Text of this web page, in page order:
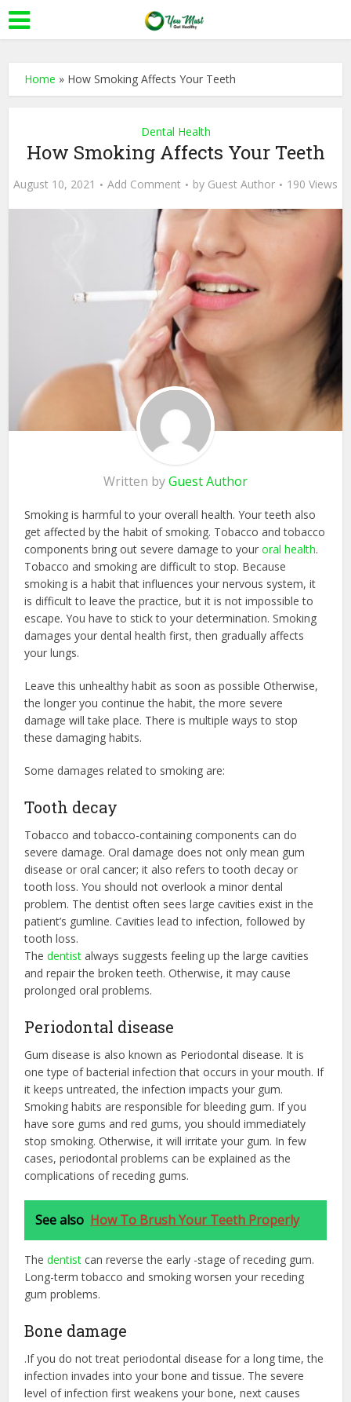
Home » How Smoking Affects Your Teeth
Dental Health
How Smoking Affects Your Teeth
August 10, 2021 Add Comment by Guest Author 190 Views
Written byGuest Author
Smoking is harmful to your overall health. Your teeth also
get affected by the habit of smoking. Tobacco and tobacco
components bring out severe damage to youroral health.
Tobacco and smoking are difficult to stop. Because
smoking is a habit that influences your nervous system, it
is difficult to leave the practice, but it is not impossible to
escape. You have to stick to your determination. Smoking
damages your dental health first, then gradually affects
your lungs.
Leave this unhealthy habit as soon as possible Otherwise,
the longer you continue the habit, the more severe
damage will take place. There is multiple ways to stop
these damaging habits.
Some damages related to smoking are:
Tooth decay
Tobacco and tobacco-containing components can do
severe damage. Oral damage does not only mean gum
disease or oral cancer; it also refers to tooth decay or
tooth loss. You should not overlook a minor dental
problem. The dentist often sees large cavities exist in the
patient’s gumline. Cavities lead to infection, followed by
tooth loss.
Thedentist always suggests feeling up the large cavities
and repair the broken teeth. Otherwise, it may cause
prolonged oral problems.
Periodontal disease
Gum disease is also known as Periodontal disease. It is
one type of bacterial infection that occurs in your mouth. If
it keeps untreated, the infection impacts your gum.
Smoking habits are responsible for bleeding gum. If you
have sore gums and red gums, you should immediately
stop smoking. Otherwise, it will irritate your gum. In few
cases, periodontal problems can be explained as the
complications of receding gums.
See also How To Brush Your Teeth Properly
Thedentist can reverse the early -stage of receding gum.
Long-term tobacco and smoking worsen your receding
gum problems.
Bone damage
.If you do not treat periodontal disease for a long time, the
infection invades into your bone and tissue. The severe
level of infection first weakens your bone, next causes